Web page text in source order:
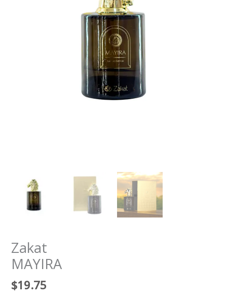
Zakat
MAYIRA
$19.75